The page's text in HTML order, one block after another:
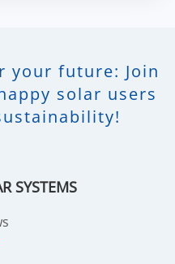
your future: Join
solar users
SYSTEMS